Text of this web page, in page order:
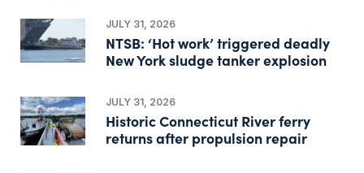
JULY 31, 2026
NTSB: ‘Hot work’ triggered deadly
New York sludge tanker explosion
JULY 31, 2026
Historic Connecticut River ferry
returns after propulsion repair